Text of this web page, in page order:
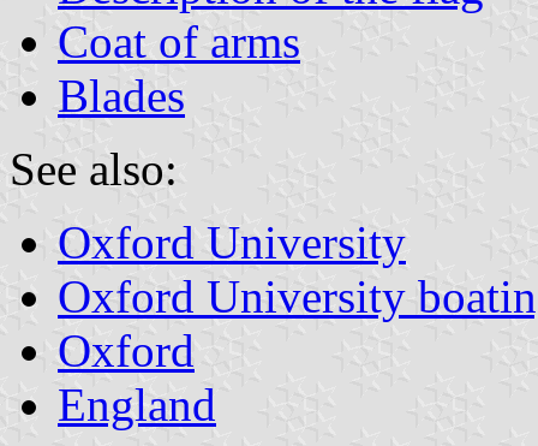
Coat of arms
Blades
See also:
Oxford University
Oxford University
Oxford
England